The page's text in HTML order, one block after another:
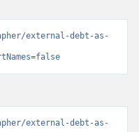
external-debt-as-
external-debt-as-